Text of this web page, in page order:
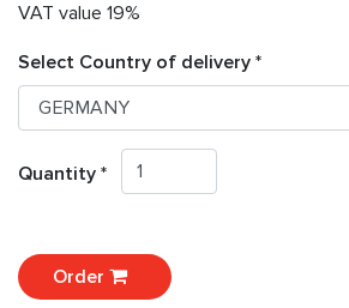
VAT value 19%
Select Country of delivery *
Quantity *
Order